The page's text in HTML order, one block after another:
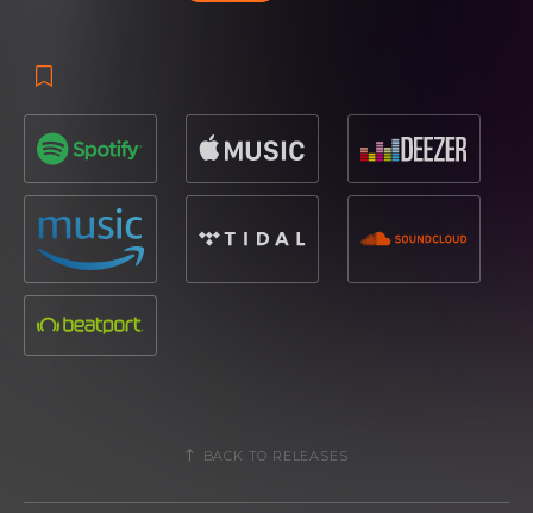
BACK TO RELEASES